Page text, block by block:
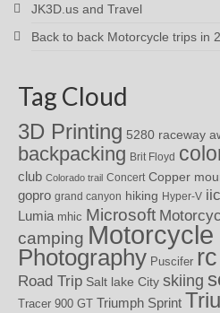
JK3D.us and Travel
Back to back Motorcycle trips in
Tag Cloud
3D Printing 5280 raceway
backpacking Brit Floyd
club Colorado trail Concert Copper
gopro grand canyon hiking Hyper-V iic
Lumia mhic Microsoft
camping Motorcycle
Photography Puscifer
Road Trip Salt lake City skiing
Tracer 900 GT Triumph Sprint